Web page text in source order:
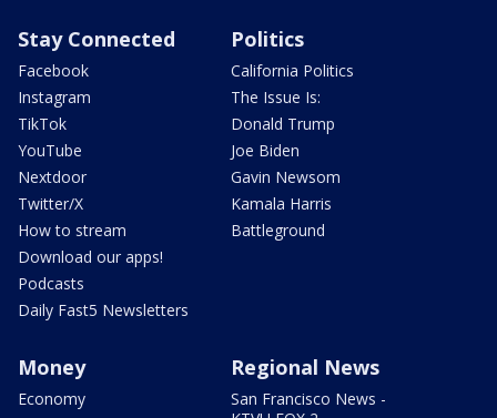
Stay Connected
Facebook
Instagram
TikTok
YouTube
Nextdoor
Twitter/X
How to stream
Download our apps!
Podcasts
Daily Fast5 Newsletters
Politics
California Politics
The Issue Is:
Donald Trump
Joe Biden
Gavin Newsom
Kamala Harris
Battleground
Money
Economy
Regional News
San Francisco News -